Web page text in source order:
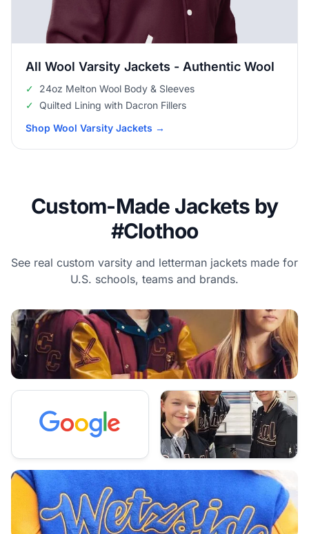
All Wool Varsity Jackets - Authentic Wool
✓
24oz Melton Wool Body & Sleeves
✓ Quilted Lining with Dacron Fillers
Shop Wool Varsity Jackets →
Custom-Made Jackets by
#Clothoo
See real custom varsity and letterman jackets made for
U.S. schools, teams and brands.